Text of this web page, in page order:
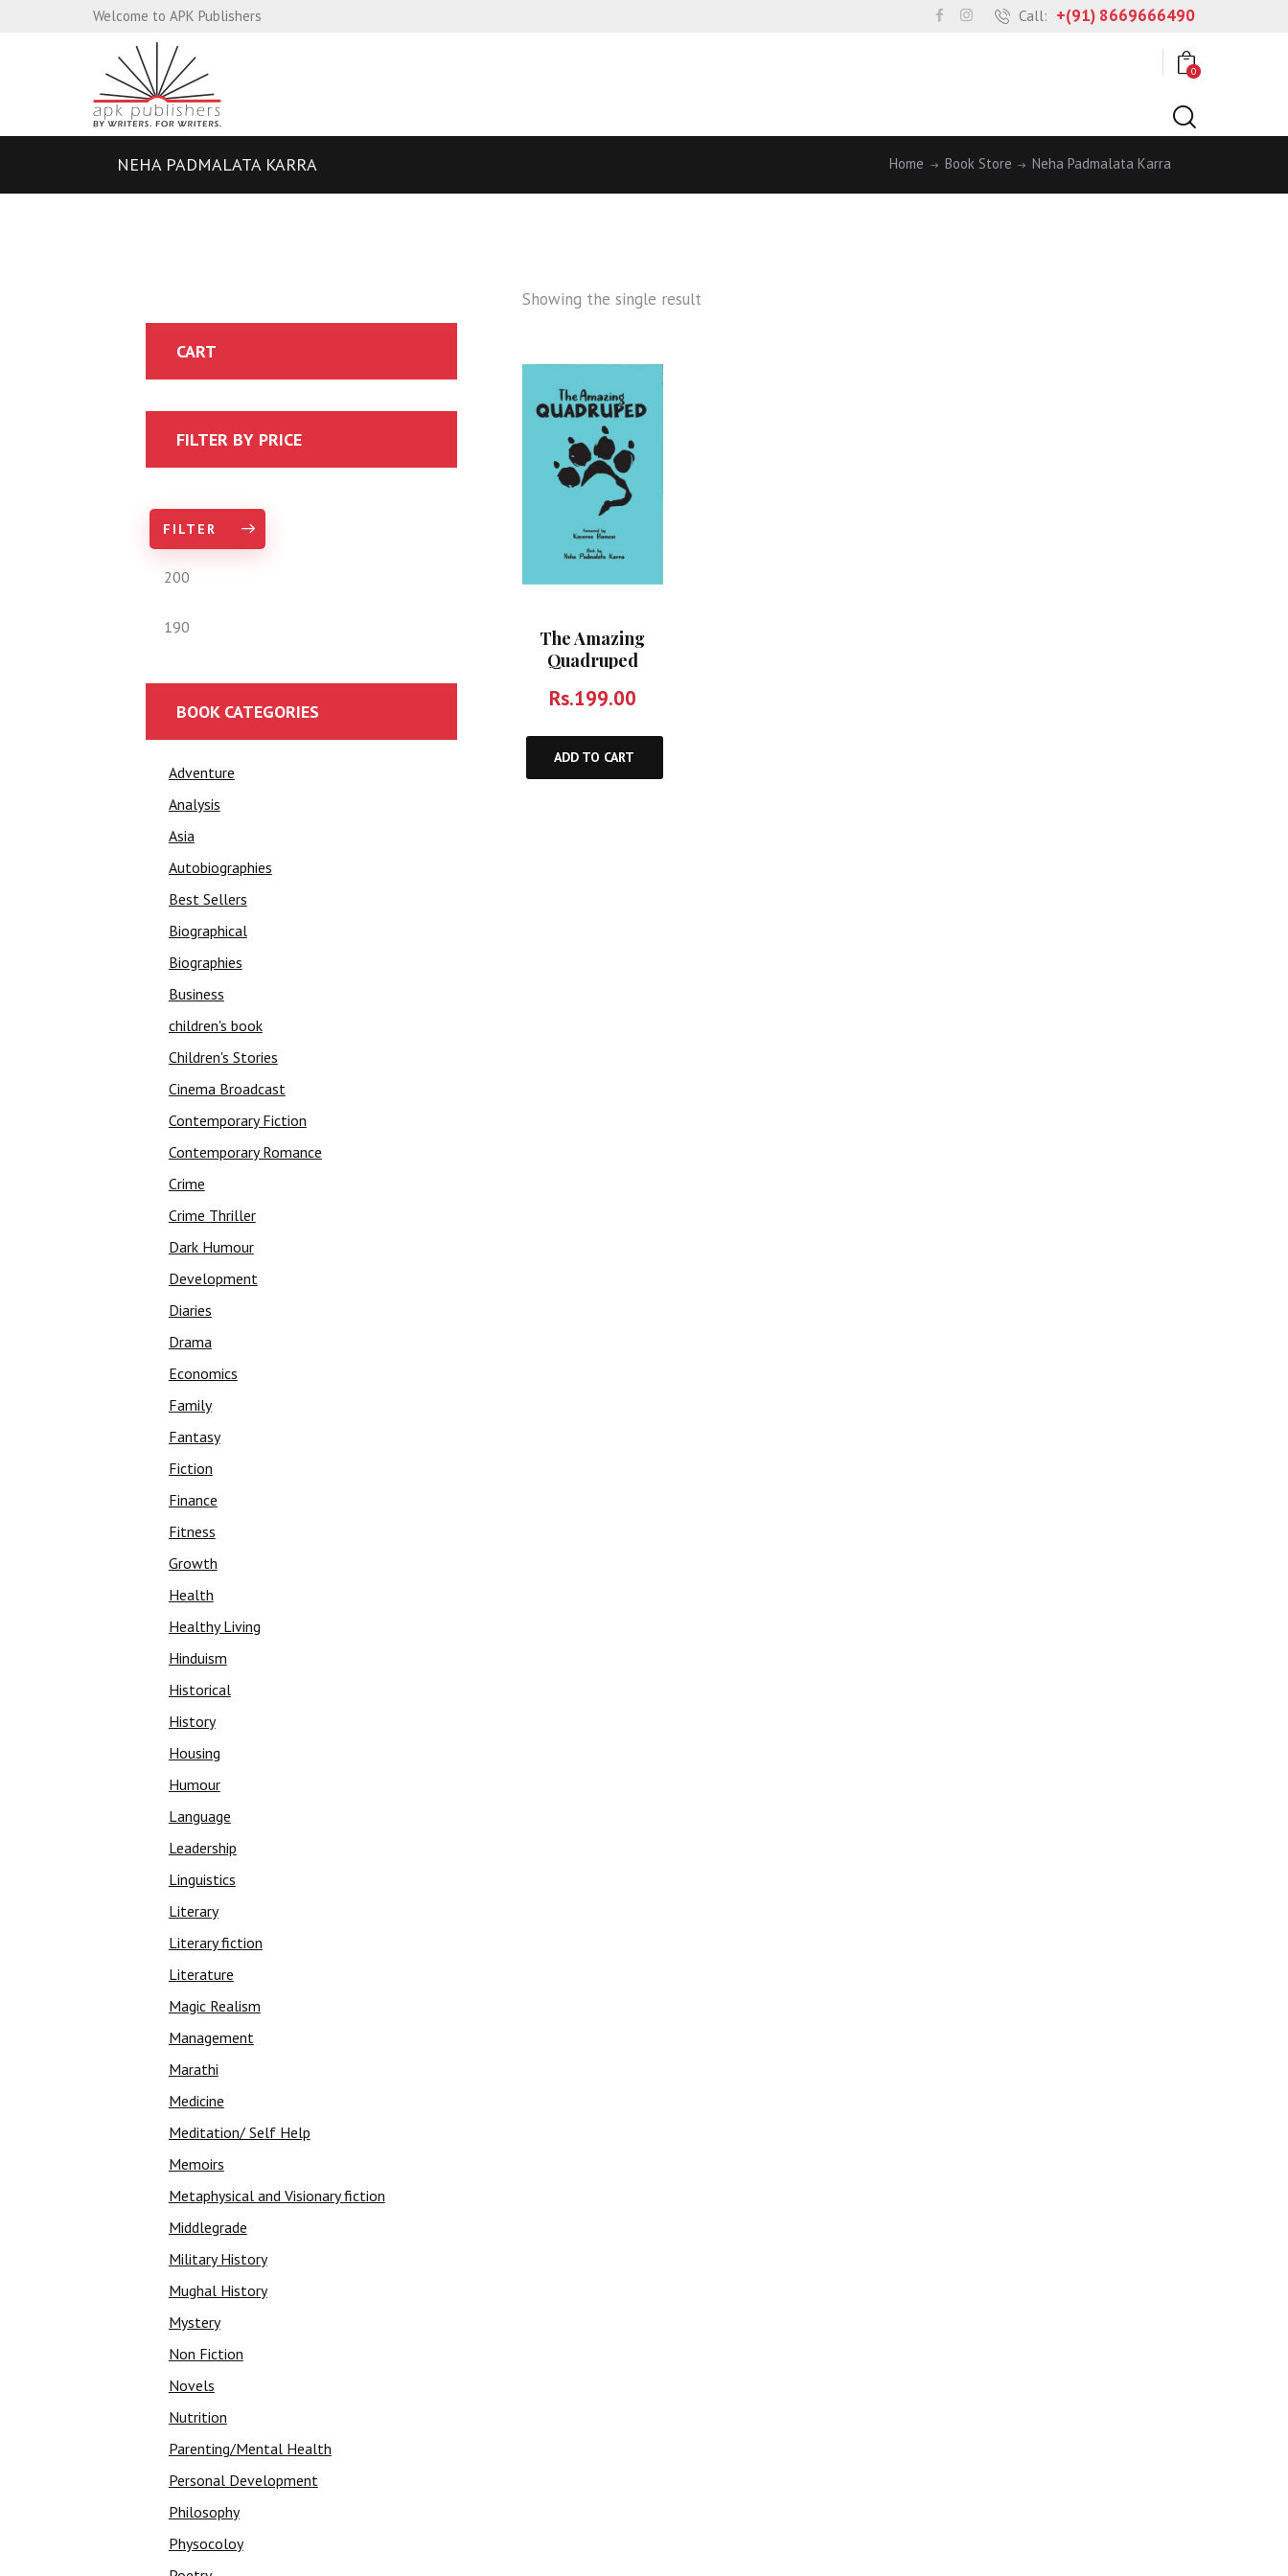
Welcome to APK Publishers Call: +(91) 8669666490
0
NEHA PADMALATA KARRA Home Book Store Neha Padmalata Karra
Showing the single result
The Amazing
Quadruped
Rs.199.00
ADD TO CART
CART
FILTER BY PRICE
FILTER
BOOK CATEGORIES
Adventure
Analysis
Asia
Autobiographies
Best Sellers
Biographical
Biographies
Business
children's book
Children's Stories
Cinema Broadcast
Contemporary Fiction
Contemporary Romance
Crime
Crime Thriller
Dark Humour
Development
Diaries
Drama
Economics
Family
Fantasy
Fiction
Finance
Fitness
Growth
Health
Healthy Living
Hinduism
Historical
History
Housing
Humour
Language
Leadership
Linguistics
Literary
Literary fiction
Literature
Magic Realism
Management
Marathi
Medicine
Meditation/ Self Help
Memoirs
Metaphysical and Visionary fiction
Middlegrade
Military History
Mughal History
Mystery
Non Fiction
Novels
Nutrition
Parenting/Mental Health
Personal Development
Philosophy
Physocoloy